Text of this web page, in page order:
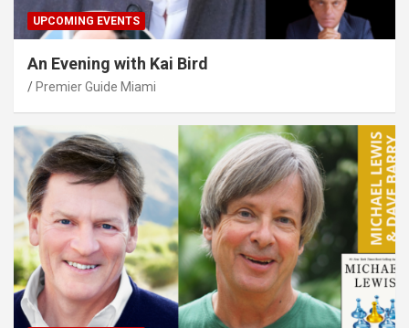
UPCOMING EVENTS
An Evening with Kai Bird
Premier Guide Miami